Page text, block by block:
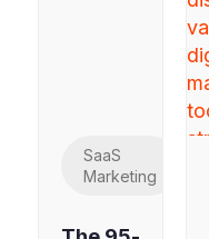
SaaS
Marketing